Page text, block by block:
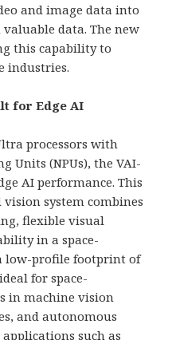
and image data into
data. The new
this capability to
industries.
for Edge AI
processors with
Units (NPUs), the VAI-
AI performance. This
vision system combines
flexible visual
in a space-
low-profile footprint of
for space-
in machine vision
and autonomous
such as